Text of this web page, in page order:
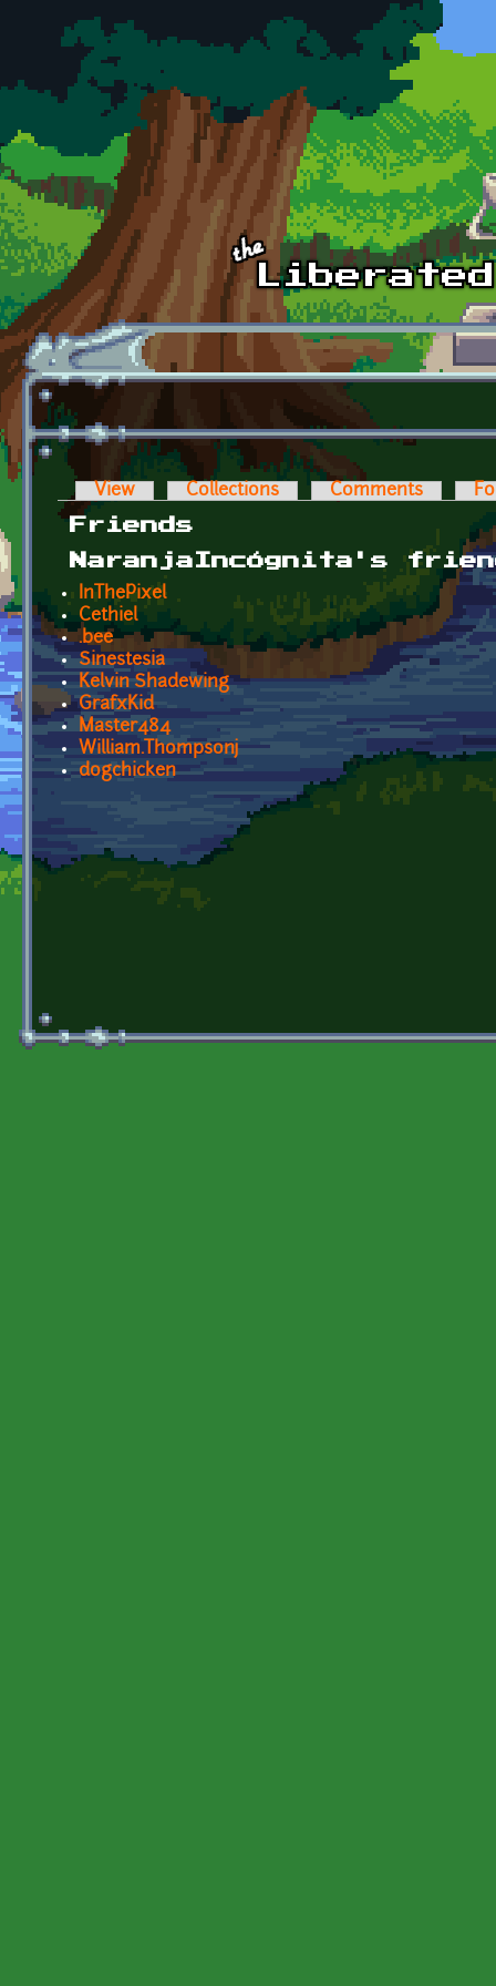
Skip to main content
Primary tabs
View Collections Comments
Friends
NaranjaIncógnita's
InThePixel
Cethiel
.bee
Sinestesia
Kelvin Shadewing
GrafxKid
Master484
William.Thompsonj
dogchicken